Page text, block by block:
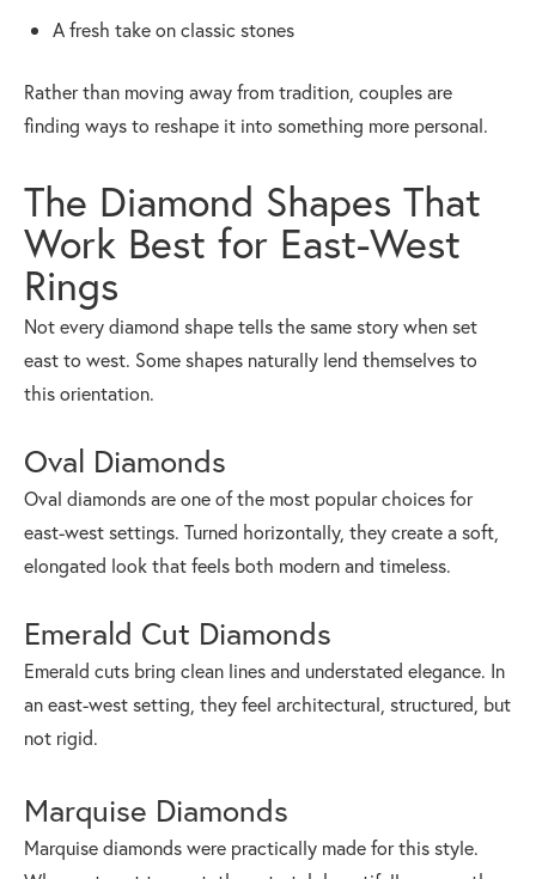
A fresh take on classic stones
Rather than moving away from tradition, couples are
finding ways to reshape it into something more personal.
The Diamond Shapes That
Work Best for East-West
Rings
Not every diamond shape tells the same story when set
east to west. Some shapes naturally lend themselves to
this orientation.
Oval Diamonds
Oval diamonds are one of the most popular choices for
east-west settings. Turned horizontally, they create a soft,
elongated look that feels both modern and timeless.
Emerald Cut Diamonds
Emerald cuts bring clean lines and understated elegance. In
an east-west setting, they feel architectural, structured, but
not rigid.
Marquise Diamonds
Marquise diamonds were practically made for this style.